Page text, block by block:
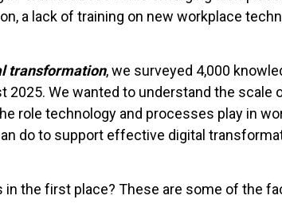
a lack of training on new workplace
transformation, we surveyed 4,000
2025. We wanted to understand the
role technology and processes play in
do to support effective digital
the first place? These are some of the